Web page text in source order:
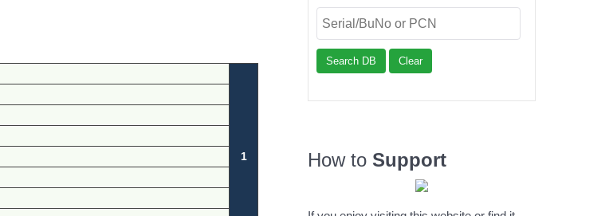
1
Search DB Clear
How to Support